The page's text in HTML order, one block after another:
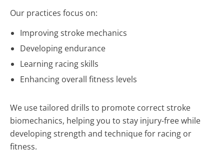
Our practices focus on:
Improving stroke mechanics
Developing endurance
Learning racing skills
Enhancing overall fitness levels
We use tailored drills to promote correct stroke
biomechanics, helping you to stay injury-free while
developing strength and technique for racing or
fitness.